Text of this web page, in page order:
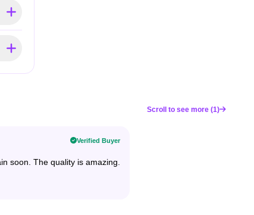
Scroll to see more (1)
Verified Buyer
soon. The quality is amazing.